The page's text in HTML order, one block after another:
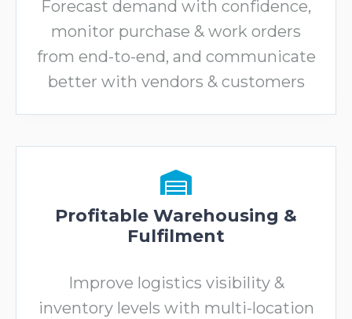
Forecast demand with confidence,
monitor purchase & work orders
from end-to-end, and communicate
better with vendors & customers
Profitable Warehousing &
Fulfilment
Improve logistics visibility &
inventory levels with multi-location